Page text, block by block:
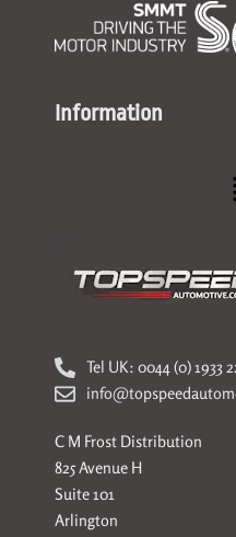
Information
Tel UK: 0044 (0) 1933
C M Frost Distribution
825 Avenue H
Suite 101
Arlington